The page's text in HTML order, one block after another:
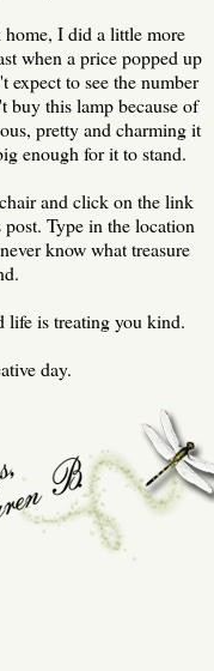
I did a little more
when a price popped up
to see the number
buy this lamp because of
pretty and charming it
enough for it to stand.
and click on the link
Type in the location
know what treasure
life is treating you kind.
day.